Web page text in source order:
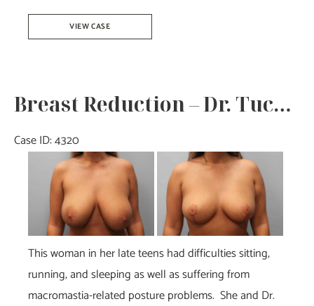
Breast
Reduction
Howell
VIEW CASE
Breast Reduction – Dr. Tucker
Case ID: 4320
Before
Images
This woman in her late teens had difficulties sitting,
running, and sleeping as well as suffering from
macromastia-related posture problems. She and Dr.